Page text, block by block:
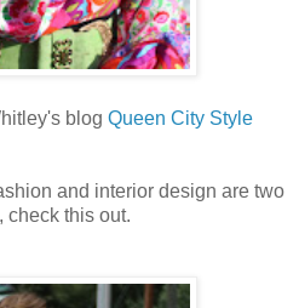
blog Queen City Style
and interior design are two
check this out.